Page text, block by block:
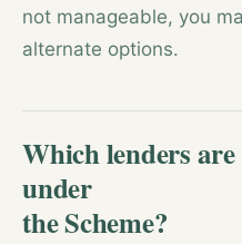
not manageable, you
alternate options.
Which lenders
under
the Scheme?